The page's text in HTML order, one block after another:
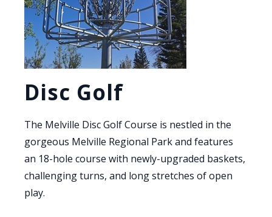
Disc Golf
The Melville Disc Golf Course is nestled in the
gorgeous Melville Regional Park and features
an 18-hole course with newly-upgraded baskets,
challenging turns, and long stretches of open
play.